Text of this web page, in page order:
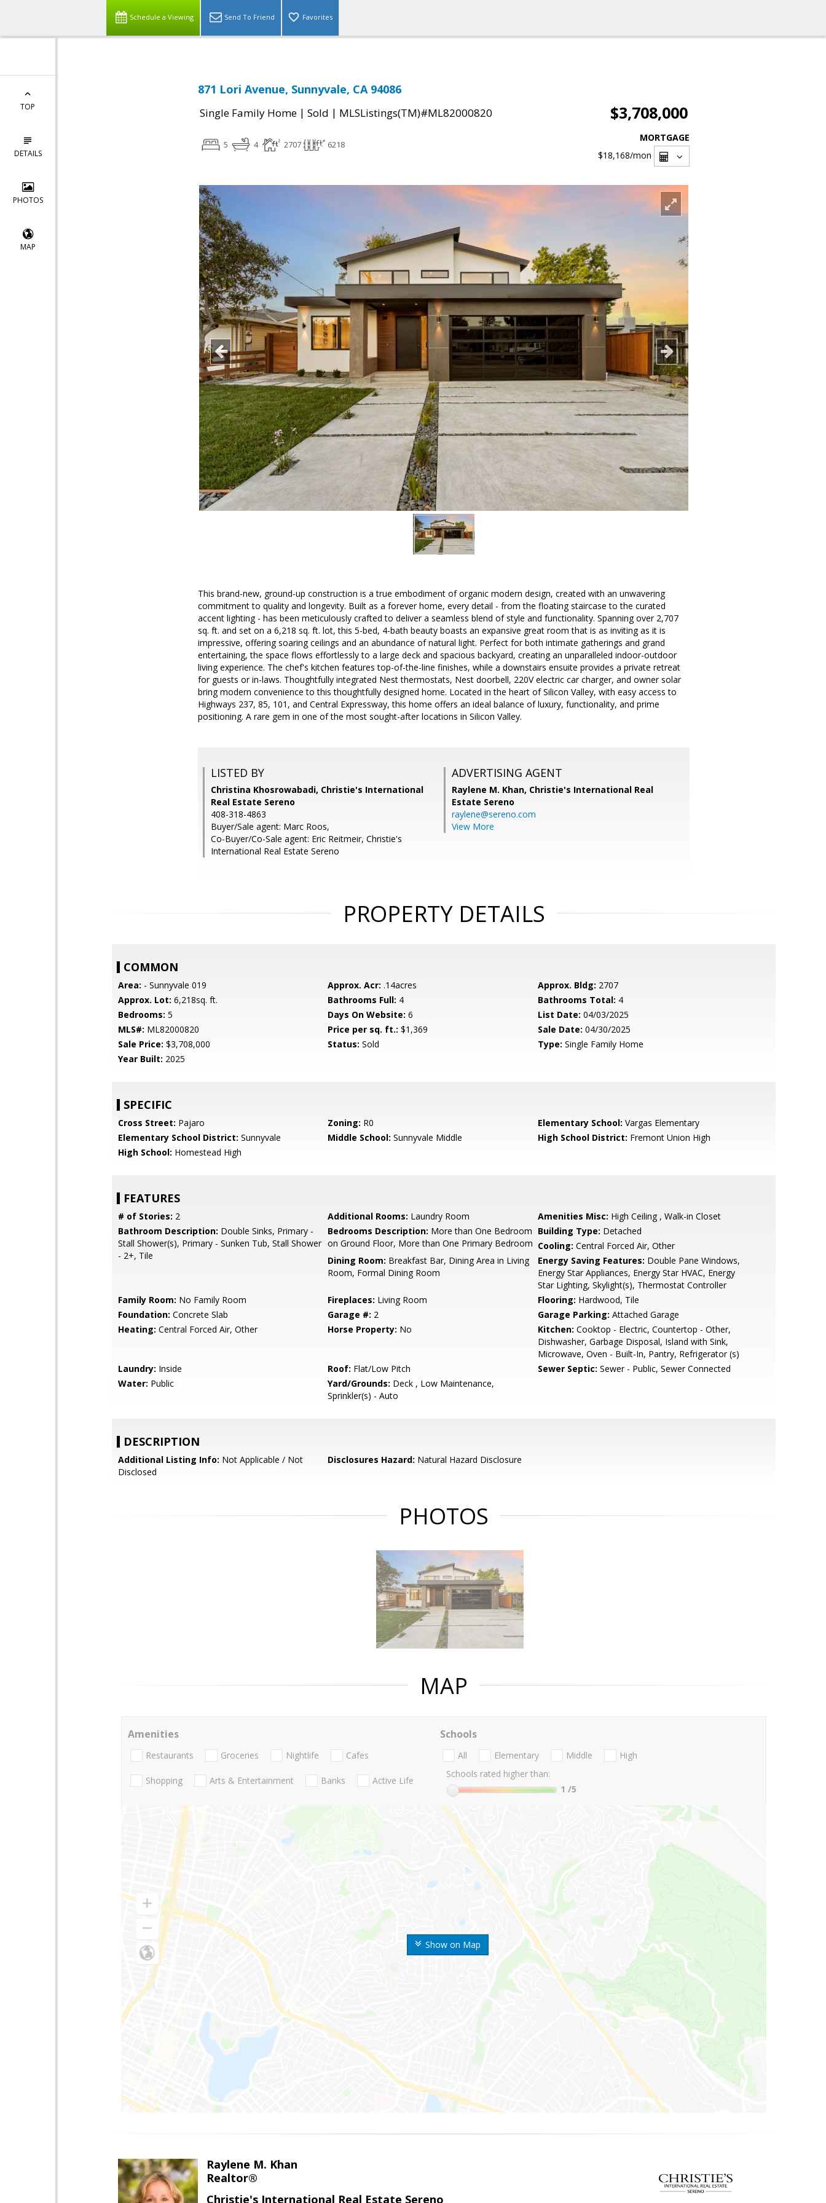
Schedule a Viewing Send To Friend Favorites
TOP
DETAILS
PHOTOS
MAP
871 Lori Avenue, Sunnyvale, CA 94086
Single Family Home | Sold | MLSListings(TM)#ML82000820 $3,708,000
5 4 2707 6218
MORTGAGE
$18,168/mon
This brand-new, ground-up construction is a true embodiment of organic modern design, created with an unwavering
commitment to quality and longevity. Built as a forever home, every detail - from the floating staircase to the curated
accent lighting - has been meticulously crafted to deliver a seamless blend of style and functionality. Spanning over 2,707
sq. ft. and set on a 6,218 sq. ft. lot, this 5-bed, 4-bath beauty boasts an expansive great room that is as inviting as it is
impressive, offering soaring ceilings and an abundance of natural light. Perfect for both intimate gatherings and grand
entertaining, the space flows effortlessly to a large deck and spacious backyard, creating an unparalleled indoor-outdoor
living experience. The chef's kitchen features top-of-the-line finishes, while a downstairs ensuite provides a private retreat
for guests or in-laws. Thoughtfully integrated Nest thermostats, Nest doorbell, 220V electric car charger, and owner solar
bring modern convenience to this thoughtfully designed home. Located in the heart of Silicon Valley, with easy access to
Highways 237, 85, 101, and Central Expressway, this home offers an ideal balance of luxury, functionality, and prime
positioning. A rare gem in one of the most sought-after locations in Silicon Valley.
LISTED BY
Christina Khosrowabadi, Christie's International
Real Estate Sereno
408-318-4863
Buyer/Sale agent: Marc Roos,
Co-Buyer/Co-Sale agent: Eric Reitmeir, Christie's
International Real Estate Sereno
ADVERTISING AGENT
Raylene M. Khan, Christie's International Real
Estate Sereno
raylene@sereno.com
View More
PROPERTY DETAILS
COMMON
Area: - Sunnyvale 019 Approx. Acr: .14acres Approx. Bldg: 2707
Approx. Lot: 6,218sq. ft. Bathrooms Full: 4 Bathrooms Total: 4
Bedrooms: 5 Days On Website: 6 List Date: 04/03/2025
MLS#: ML82000820 Price per sq. ft.: $1,369 Sale Date: 04/30/2025
Sale Price: $3,708,000 Status: Sold Type: Single Family Home
Year Built: 2025
SPECIFIC
Cross Street: Pajaro Zoning: R0 Elementary School: Vargas Elementary
Elementary School District: Sunnyvale Middle School: Sunnyvale Middle High School District: Fremont Union High
High School: Homestead High
FEATURES
# of Stories: 2 Additional Rooms: Laundry Room Amenities Misc: High Ceiling , Walk-in Closet
Bathroom Description: Double Sinks, Primary -
Stall Shower(s), Primary - Sunken Tub, Stall Shower
- 2+, Tile
Bedrooms Description: More than One Bedroom
on Ground Floor, More than One Primary Bedroom
Building Type: Detached
Cooling: Central Forced Air, Other
Dining Room: Breakfast Bar, Dining Area in Living
Room, Formal Dining Room
Energy Saving Features: Double Pane Windows,
Energy Star Appliances, Energy Star HVAC, Energy
Star Lighting, Skylight(s), Thermostat Controller
Family Room: No Family Room Fireplaces: Living Room Flooring: Hardwood, Tile
Foundation: Concrete Slab Garage #: 2 Garage Parking: Attached Garage
Heating: Central Forced Air, Other Horse Property: No Kitchen: Cooktop - Electric, Countertop - Other,
Dishwasher, Garbage Disposal, Island with Sink,
Microwave, Oven - Built-In, Pantry, Refrigerator (s)
Laundry: Inside Roof: Flat/Low Pitch Sewer Septic: Sewer - Public, Sewer Connected
Water: Public Yard/Grounds: Deck , Low Maintenance,
Sprinkler(s) - Auto
DESCRIPTION
Additional Listing Info: Not Applicable / Not
Disclosed
Disclosures Hazard: Natural Hazard Disclosure
PHOTOS
MAP
Show on Map
Amenities
Restaurants Groceries Nightlife Cafes
Shopping Arts & Entertainment Banks Active Life
Schools
All Elementary Middle
High
Schools rated higher than:
1 /5
Raylene M. Khan
Realtor®
Christie's International Real Estate Sereno